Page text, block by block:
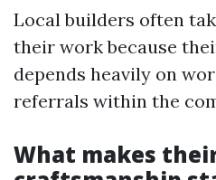
Local builders often
their work because
depends heavily on
referrals within the
What makes